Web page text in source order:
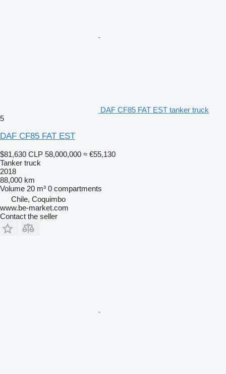
DAF CF85 FAT EST tanker truck
5
DAF CF85 FAT EST
$81,630 CLP 58,000,000 ≈ €55,130
Tanker truck
2018
88,000 km
Volume 20 m³ 0 compartments
Chile, Coquimbo
www.be-market.com
Contact the seller